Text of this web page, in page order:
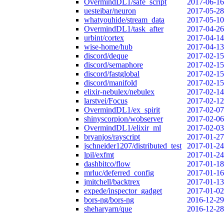
OvermindDL1/safe_script
2017-06-16
uesteibar/neuron
2017-05-28
whatyouhide/stream_data
2017-05-10
OvermindDL1/task_after
2017-04-26
urbint/cortex
2017-04-14
wise-home/hub
2017-04-13
discord/deque
2017-02-15
discord/semaphore
2017-02-15
discord/fastglobal
2017-02-15
discord/manifold
2017-02-15
elixir-nebulex/nebulex
2017-02-14
larstvei/Focus
2017-02-12
OvermindDL1/ex_spirit
2017-02-07
shinyscorpion/wobserver
2017-02-06
OvermindDL1/elixir_ml
2017-02-03
bryanjos/rayscript
2017-01-27
jschneider1207/distributed_test
2017-01-24
lpil/exfmt
2017-01-24
dashbitco/flow
2017-01-18
mrluc/deferred_config
2017-01-16
jmitchell/backtrex
2017-01-13
expede/inspector_gadget
2017-01-02
bors-ng/bors-ng
2016-12-29
sheharyarn/que
2016-12-28